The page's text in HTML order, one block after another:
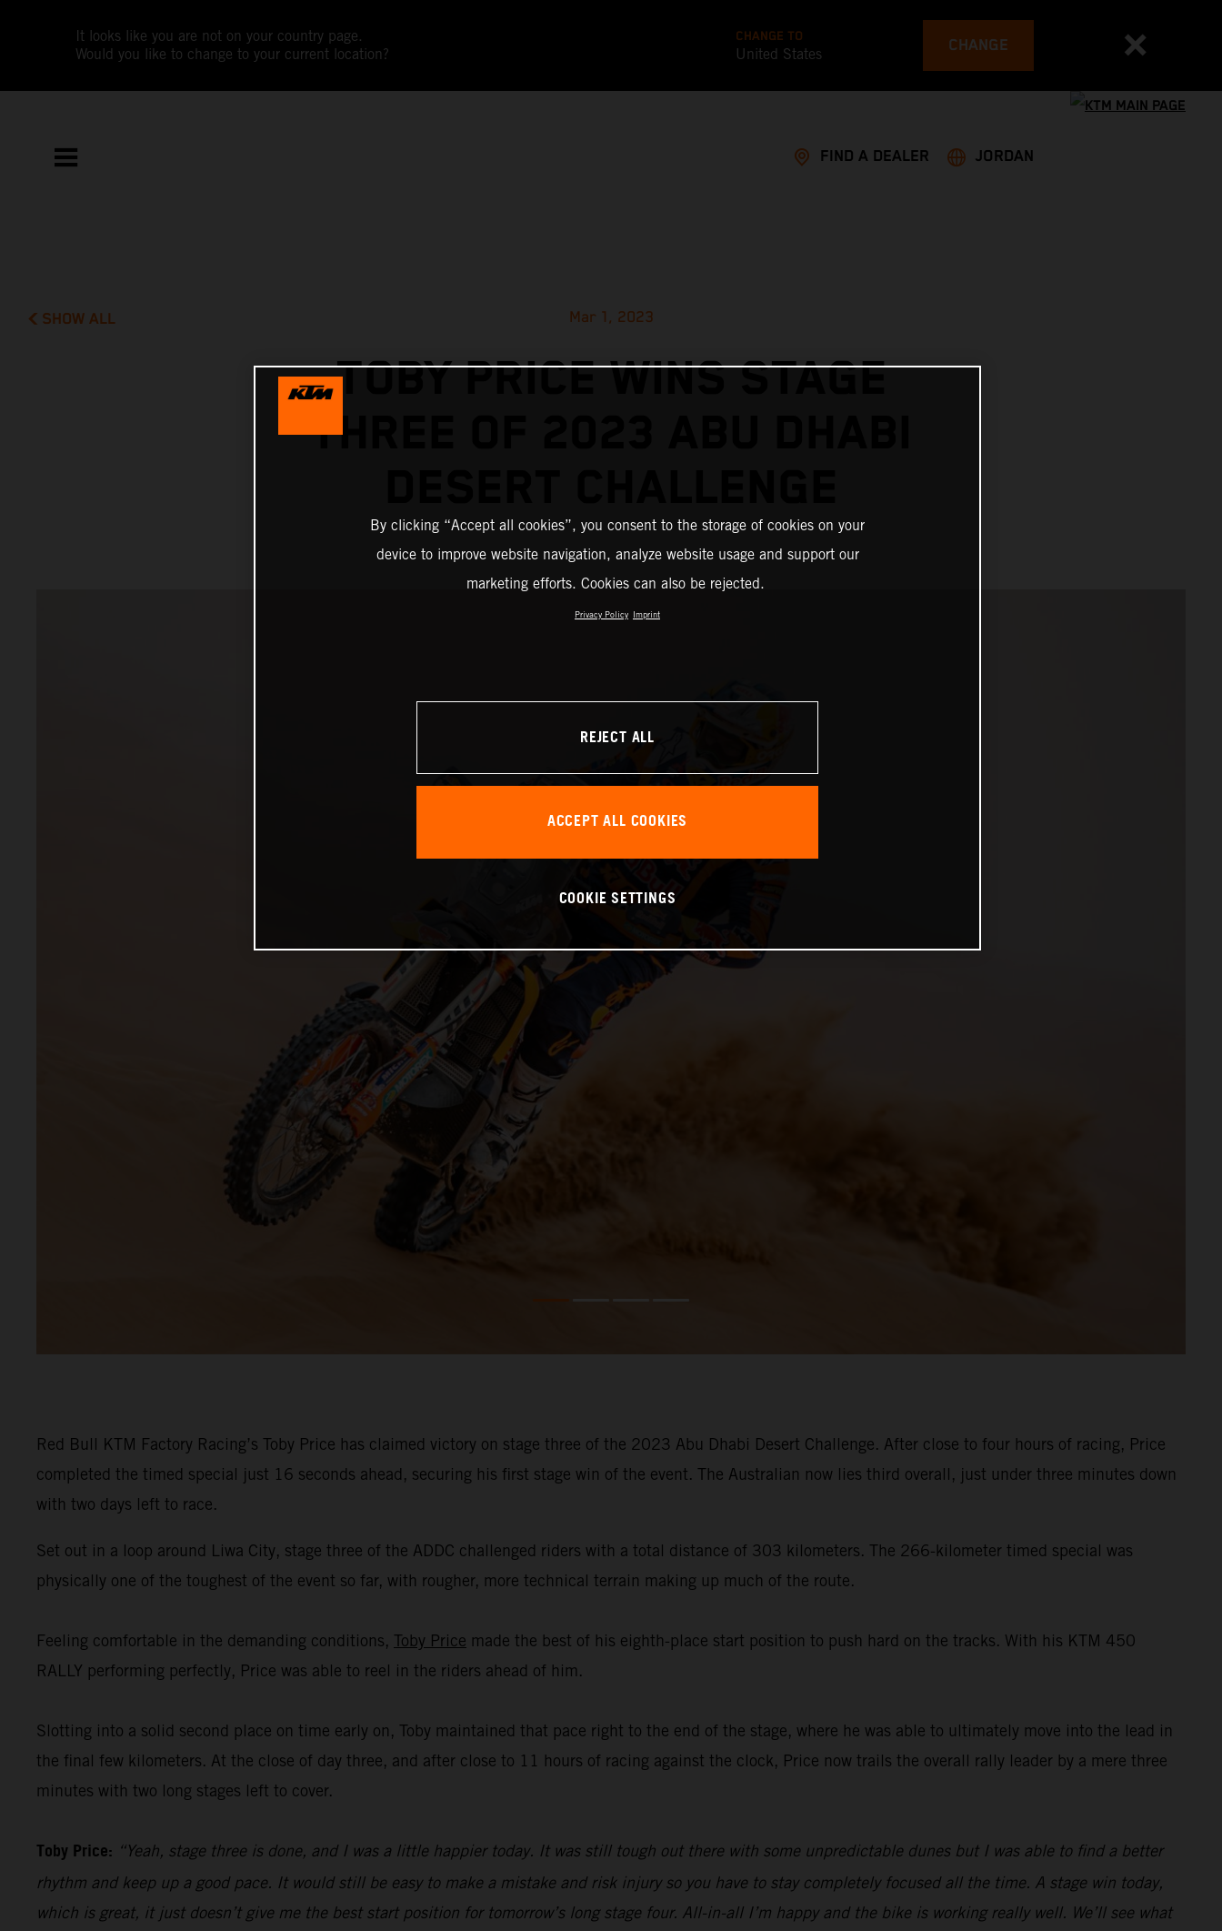
It looks like you are not on your country page.
Would you like to change to your current location?
CHANGE TO
United States CHANGE
FIND A DEALER JORDAN
SHOW ALL Mar 1, 2023
TOBY PRICE WINS STAGE
THREE OF 2023 ABU DHABI
Red Bull KTM Factory Racing’s Toby Price has claimed victory on stage three of the 2023 Abu Dhabi Desert Challenge. After close to four hours of racing, Price
completed the timed special just 16 seconds ahead, securing his first stage win of the event. The Australian now lies third overall, just under three minutes down
with two days left to race.
Set out in a loop around Liwa City, stage three of the ADDC challenged riders with a total distance of 303 kilometers. The 266-kilometer timed special was
physically one of the toughest of the event so far, with rougher, more technical terrain making up much of the route.
Feeling comfortable in the demanding conditions, Toby Price made the best of his eighth-place start position to push hard on the tracks. With his KTM 450
RALLY performing perfectly, Price was able to reel in the riders ahead of him.
Slotting into a solid second place on time early on, Toby maintained that pace right to the end of the stage, where he was able to ultimately move into the lead in
the final few kilometers. At the close of day three, and after close to 11 hours of racing against the clock, Price now trails the overall rally leader by a mere three
minutes with two long stages left to cover.
Toby Price: “Yeah, stage three is done, and I was a little happier today. It was still tough out there with some unpredictable dunes but I was able to find a better
rhythm and keep up a good pace. It would still be easy to make a mistake and risk injury so you have to stay completely focused all the time. A stage win today,
which is great, it just doesn’t give me the best start position for tomorrow’s long stage four. All-in-all I’m happy and the bike is working really well. We’ll see what
By clicking “Accept all cookies”, you consent to the storage of cookies on your
device to improve website navigation, analyze website usage and support our
marketing efforts. Cookies can also be rejected.
Privacy Policy Imprint
REJECT ALL
ACCEPT ALL COOKIES
COOKIE SETTINGS